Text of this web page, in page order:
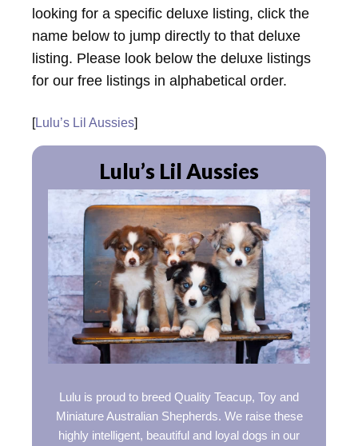
looking for a specific deluxe listing, click the
name below to jump directly to that deluxe
listing. Please look below the deluxe listings
for our free listings in alphabetical order.
[Lulu’s Lil Aussies]
Lulu’s Lil Aussies
Lulu is proud to breed Quality Teacup, Toy and
Miniature Australian Shepherds. We raise these
highly intelligent, beautiful and loyal dogs in our